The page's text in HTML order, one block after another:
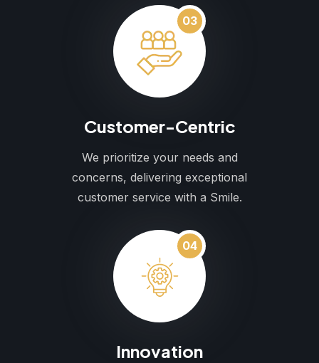
03
Customer-Centric
We prioritize your needs and
concerns, delivering exceptional
customer service with a Smile.
04
Innovation